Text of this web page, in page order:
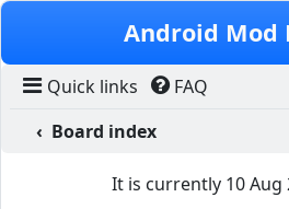
Skip to content
Android Mod
Quick links FAQ
Board index
It is currently 10 Aug